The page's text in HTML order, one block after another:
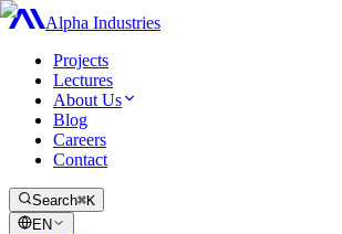
Alpha Industries
Projects
Lectures
About Us
Blog
Careers
Contact
Search⌘K
EN